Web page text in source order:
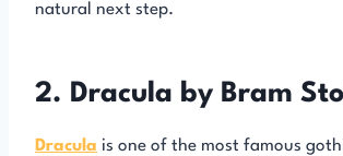
natural next step.
2. Dracula by Bram
Dracula is one of the most famous